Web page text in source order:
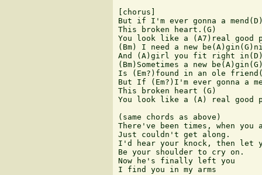
[chorus]
But if I'm ever gonna a
This broken heart.(G)
You look like a (A7)real good
(Bm) I need a new
And (A)girl you fit right
(Bm)Sometimes a new
Is (Em?)found in an ole
But If (Em?)I'm ever gonna a
This broken heart (G)
You look like a (A) real good
(same chords as above)
There've been times, when you
Just couldn't get along.
I'd hear your knock, then let
Be your shoulder to cry on.
Now he's finally left you
I find you in my arms